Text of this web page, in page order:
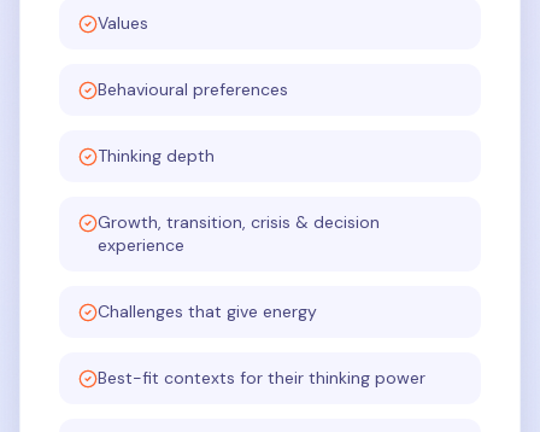
Values
Behavioural preferences
Thinking depth
Growth, transition, crisis & decision
experience
Challenges that give energy
Best-fit contexts for their thinking power